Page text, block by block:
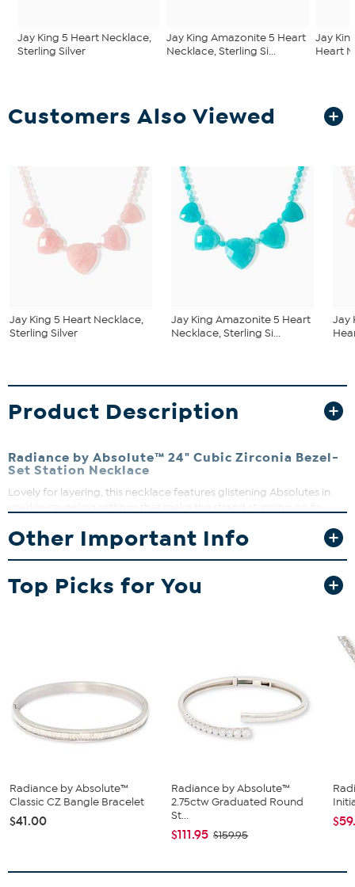
Jay King 5 Heart Necklace,
Sterling Silver
Jay King Amazonite 5 Heart
Necklace, Sterling Si...
Jay
Heart
Customers Also Viewed
Jay King 5 Heart Necklace,
Sterling Silver
Jay King Amazonite 5 Heart
Necklace, Sterling Si...
Jay
Product Description
Radiance by Absolute™ 24" Cubic Zirconia Bezel-
Set Station Necklace
Lovely for layering, this necklace features glistening Absolutes in
Approx. 24"L x 1/16"W with 2" extender
Stamped .925; sterling silver; rhodium plating
Cable-link chain: spring-ring clasp
Other Important Info
Top Picks for You
Radiance by Absolute™
Classic CZ Bangle Bracelet
$41.00
Radiance by Absolute™
2.75ctw Graduated Round
St...
$111.95 $159.95